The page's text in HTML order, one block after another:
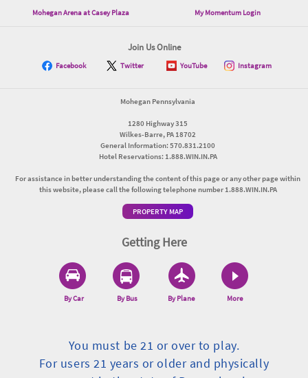
Mohegan Arena at Casey Plaza
My Momentum Login
Join Us Online
Facebook Twitter YouTube Instagram
Mohegan Pennsylvania
1280 Highway 315
Wilkes-Barre, PA 18702
General Information: 570.831.2100
Hotel Reservations: 1.888.WIN.IN.PA
For assistance in better understanding the content of this page or any other page within
this website, please call the following telephone number 1.888.WIN.IN.PA
PROPERTY MAP
Getting Here
By Car By Bus By Plane More
You must be 21 or over to play.
For users 21 years or older and physically